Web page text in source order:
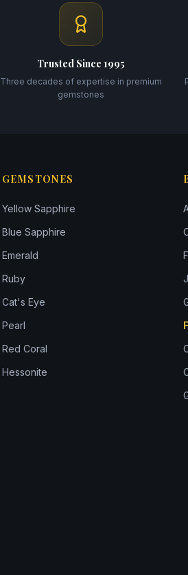
Trusted Since 1995
Three decades of expertise in premium
gemstones
GEMSTONES
Yellow Sapphire
Blue Sapphire
Emerald
Ruby
Cat's Eye
Pearl
Red Coral
Hessonite